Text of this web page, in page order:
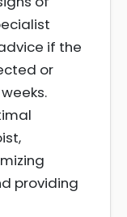
if the
or
providing